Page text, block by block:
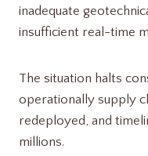
inadequate
insufficient real-time
The situation halts
operationally supply
redeployed, and
millions.